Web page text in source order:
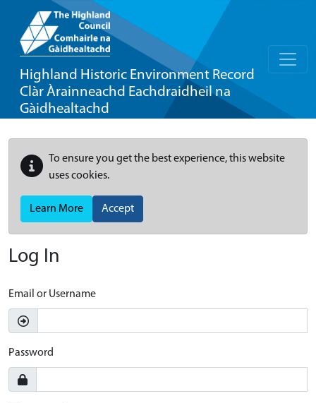
Highland Historic Environment Record
Clàr Àrainneachd Eachdraidheil na
Gàidhealtachd
To ensure you get the best experience, this website
uses cookies.
Learn More Accept
Log In
Email or Username
Password